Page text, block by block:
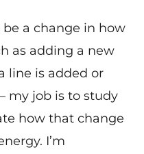
a change in how
as adding a new
line is added or
my job is to study
how that change
I’m